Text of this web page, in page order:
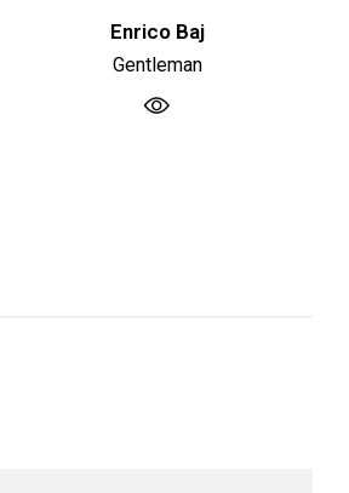
Enrico Baj
Gentleman